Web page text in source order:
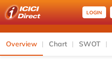
LOGIN
Overview Chart SWOT